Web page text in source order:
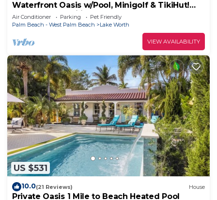
Waterfront Oasis w/Pool, Minigolf & TikiHut!
Perfect for Families
Air Conditioner Parking
Pet Friendly
Palm Beach - West Palm Beach
Lake Worth
VIEW AVAILABILITY
US $531
10.0(21 Reviews) House
Private Oasis 1 Mile to Beach Heated Pool